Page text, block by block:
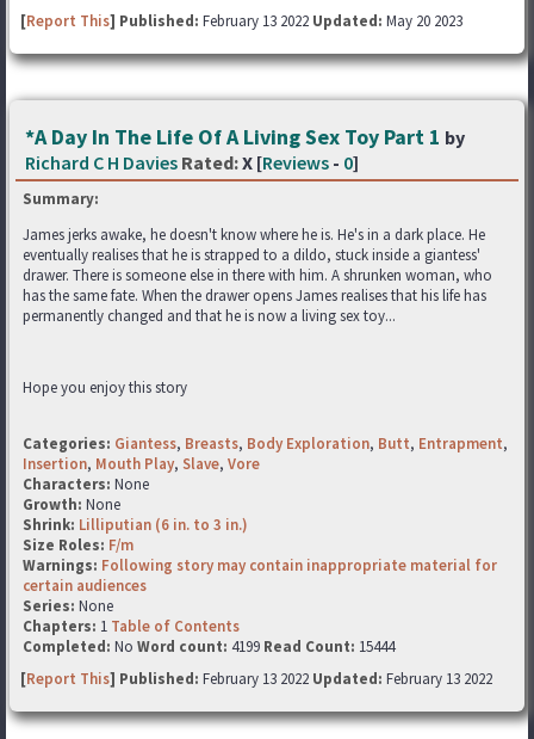
[Report This] Published: February 13 2022 Updated: May 20 2023
*A Day In The Life Of A Living Sex Toy Part 1 by
Richard C H Davies Rated:X [Reviews - 0]
Summary:
James jerks awake, he doesn't know where he is. He's in a dark place. He
eventually realises that he is strapped to a dildo, stuck inside a giantess'
drawer. There is someone else in there with him. A shrunken woman, who
has the same fate. When the drawer opens James realises that his life has
permanently changed and that he is now a living sex toy...
Hope you enjoy this story
Categories: Giantess, Breasts, Body Exploration, Butt, Entrapment,
Insertion, Mouth Play, Slave, Vore
Characters: None
Growth: None
Shrink: Lilliputian (6 in. to 3 in.)
Size Roles: F/m
Warnings: Following story may contain inappropriate material for
certain audiences
Series: None
Chapters: 1 Table of Contents
Completed: No Word count: 4199 Read Count: 15444
[Report This] Published: February 13 2022 Updated: February 13 2022